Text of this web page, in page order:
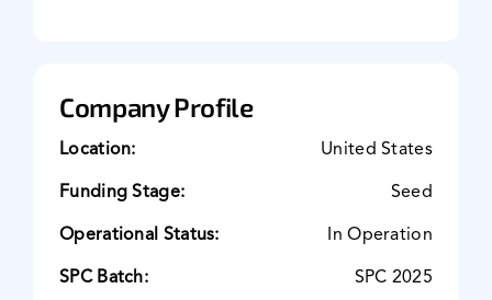
Company Profile
Location: United States
Funding Stage: Seed
Operational Status: In Operation
SPC Batch: SPC 2025